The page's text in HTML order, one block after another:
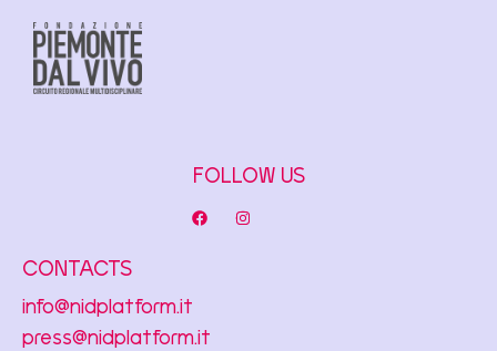
FOLLOW US
CONTACTS
info@nidplatform.it
press@nidplatform.it